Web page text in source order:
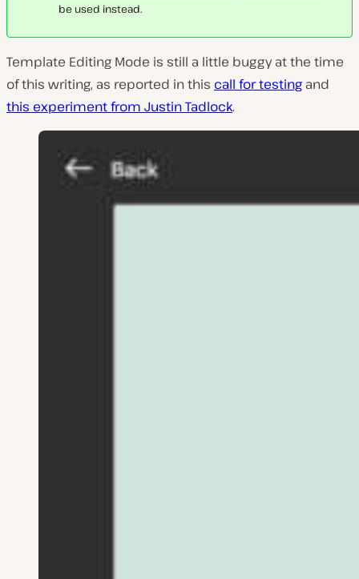
be used instead.
Template Editing Mode is still a little buggy at the time
of this writing, as reported in this call for testing and
this experiment from Justin Tadlock.